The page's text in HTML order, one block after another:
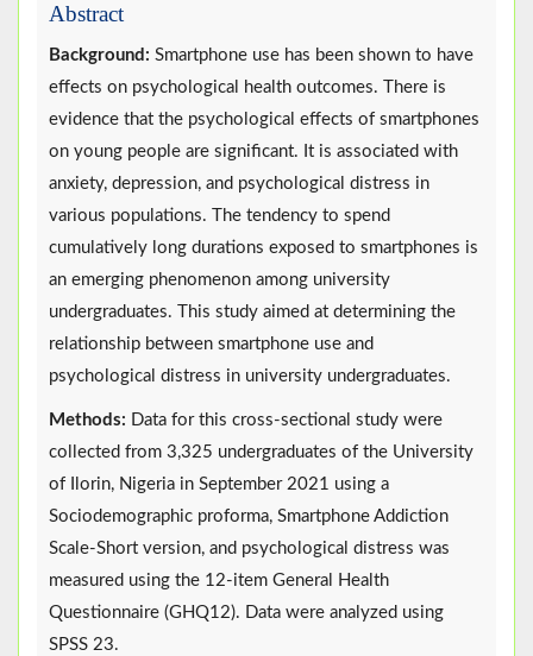
Abstract
Background: Smartphone use has been shown to have
effects on psychological health outcomes. There is
evidence that the psychological effects of smartphones
on young people are significant. It is associated with
anxiety, depression, and psychological distress in
various populations. The tendency to spend
cumulatively long durations exposed to smartphones is
an emerging phenomenon among university
undergraduates. This study aimed at determining the
relationship between smartphone use and
psychological distress in university undergraduates.
Methods: Data for this cross-sectional study were
collected from 3,325 undergraduates of the University
of Ilorin, Nigeria in September 2021 using a
Sociodemographic proforma, Smartphone Addiction
Scale-Short version, and psychological distress was
measured using the 12-item General Health
Questionnaire (GHQ12). Data were analyzed using
SPSS 23.